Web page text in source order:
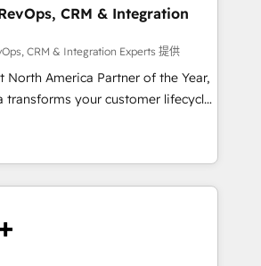
Zero-technical-debt setup
by our 7 HubSpot
and high-integrity migrations for
SOC 2
| 1,000+ Five-Star Reviews
CRM & Integration
CRM & Integration Experts 提供
North America Partner of the Year,
transforms your customer lifecycle
Our unified ecosystem
divisions Globalia (AI &
Success Media (Paid Media),
home for all three brands. 🔄
powered by Globalia’s